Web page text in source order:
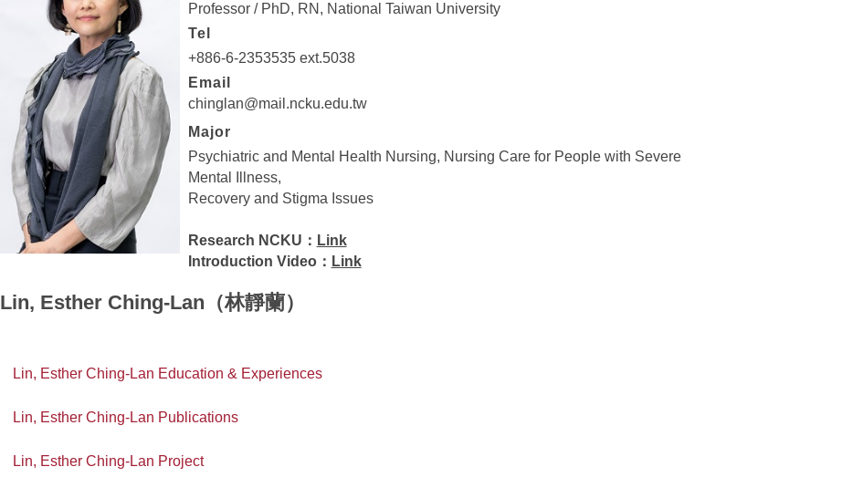
Professor / PhD, RN, National Taiwan University
Tel
+886-6-2353535 ext.5038
Email
chinglan@mail.ncku.edu.tw
Major
Psychiatric and Mental Health Nursing, Nursing Care for People with Severe
Mental Illness,
Recovery and Stigma Issues
Research NCKU： Link
Introduction Video： Link
Lin, Esther Ching-Lan（林靜蘭）
Lin, Esther Ching-Lan Education & Experiences
Lin, Esther Ching-Lan Publications
Lin, Esther Ching-Lan Project